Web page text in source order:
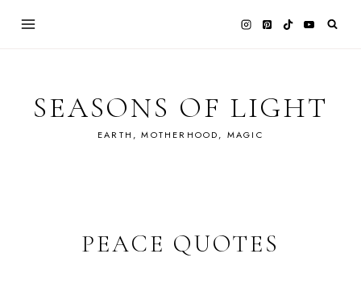
SEASONS OF LIGHT
EARTH, MOTHERHOOD, MAGIC
PEACE QUOTES